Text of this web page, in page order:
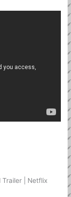
Trailer | Netflix